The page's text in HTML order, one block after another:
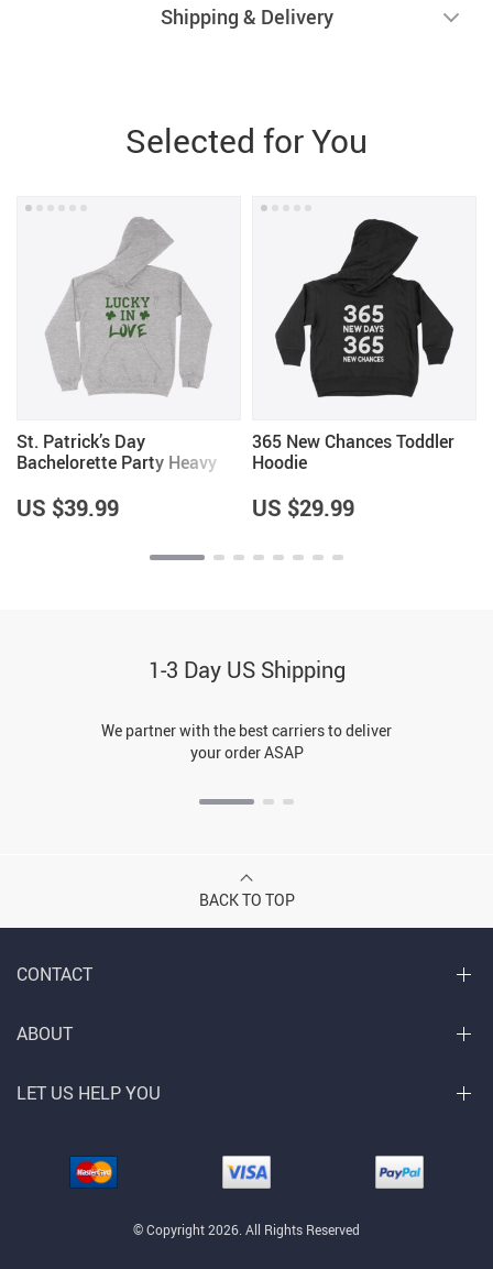
Shipping & Delivery
Selected for You
St. Patrick’s Day
Bachelorette Party Heavy
US $39.99
365 New Chances Toddler
Hoodie
US $29.99
1-3 Day US Shipping
We partner with the best carriers to deliver
your order ASAP
BACK TO TOP
CONTACT
© Copyright 2026. All Rights Reserved
ABOUT
LET US HELP YOU